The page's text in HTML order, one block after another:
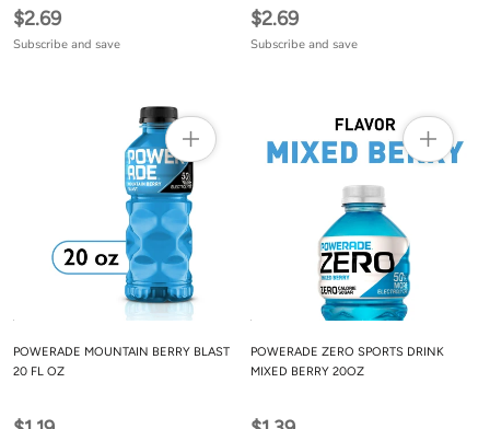
$2.69
Subscribe and save
$2.69
Subscribe and save
POWERADE MOUNTAIN BERRY BLAST
20 FL OZ
POWERADE ZERO SPORTS DRINK
MIXED BERRY 20OZ